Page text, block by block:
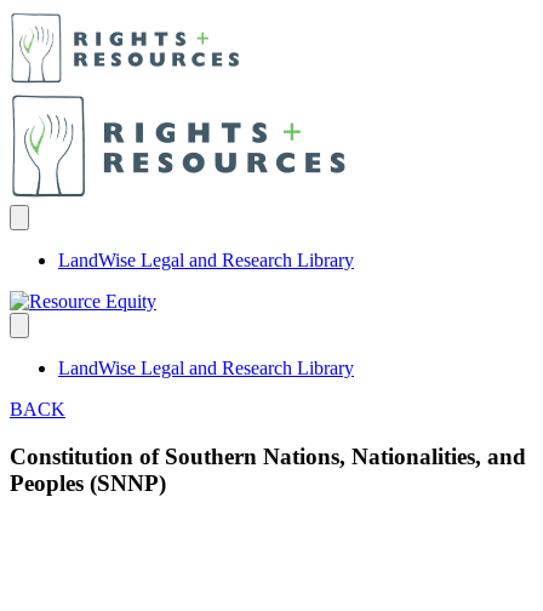
LandWise Legal and Research Library
LandWise Legal and Research Library
BACK
Constitution of Southern Nations, Nationalities, and
Peoples (SNNP)